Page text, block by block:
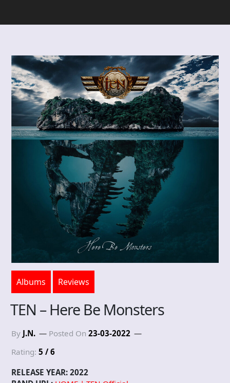
Albums Reviews
TEN – Here Be Monsters
By J.N. Posted On 23-03-2022
Rating: 5 / 6
RELEASE YEAR: 2022